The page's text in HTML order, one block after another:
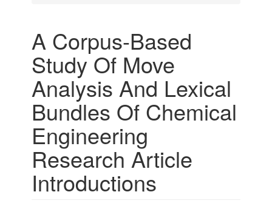
A Corpus-Based
Study Of Move
Analysis And Lexical
Bundles Of Chemical
Engineering
Research Article
Introductions